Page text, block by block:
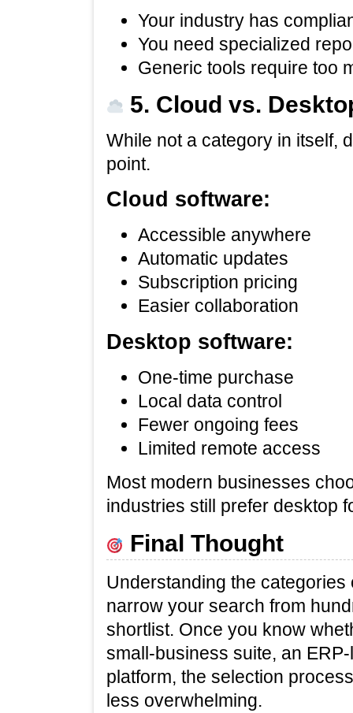
Your industry has
You need specialized
Generic tools require too
5. Cloud vs.
While not a category in itself,
point.
Cloud software:
Accessible anywhere
Automatic updates
Subscription pricing
Easier collaboration
Desktop software:
One‑time purchase
Local data control
Fewer ongoing fees
Limited remote access
Most modern businesses
industries still prefer desktop
Final Thought
Understanding the
narrow your search from
shortlist. Once you know
small‑business suite, an
platform, the selection
less overwhelming.